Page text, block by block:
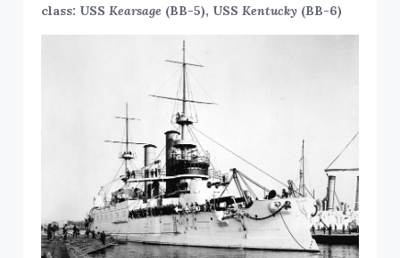
class: USSKearsage (BB-5), USS Kentucky (BB-6)